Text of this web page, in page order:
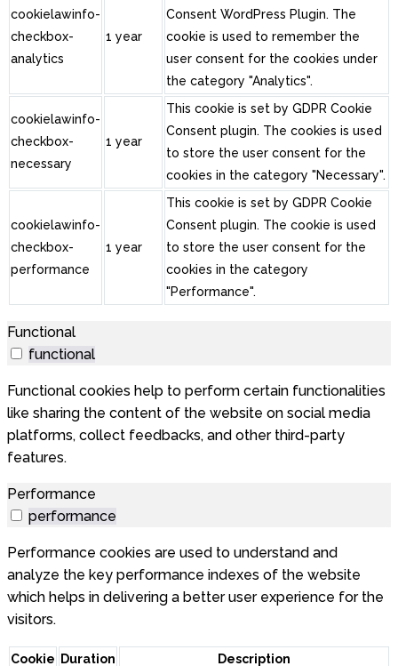
cookielawinfo-
checkbox-
analytics
1 year
Consent WordPress Plugin. The
cookie is used to remember the
user consent for the cookies under
the category "Analytics".
cookielawinfo-
checkbox-
necessary
1 year
This cookie is set by GDPR Cookie
Consent plugin. The cookies is used
to store the user consent for the
cookies in the category "Necessary".
cookielawinfo-
checkbox-
performance
1 year
This cookie is set by GDPR Cookie
Consent plugin. The cookie is used
to store the user consent for the
cookies in the category
"Performance".
Functional
functional
Functional cookies help to perform certain functionalities
like sharing the content of the website on social media
platforms, collect feedbacks, and other third-party
features.
Performance
performance
Performance cookies are used to understand and
analyze the key performance indexes of the website
which helps in delivering a better user experience for the
visitors.
Cookie Duration Description